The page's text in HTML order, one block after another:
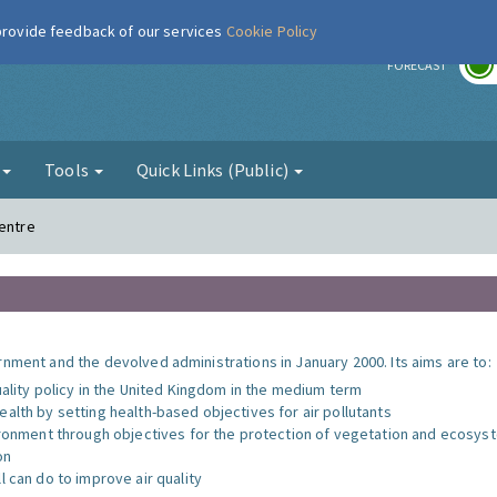
FORECAST
Tools Quick Links (Public)
and the devolved administrations in January 2000. Its aims are to:
policy in the United Kingdom in the medium term
by setting health-based objectives for air pollutants
through objectives for the protection of vegetation and
do to improve air quality
feedback of our services Cookie Policy